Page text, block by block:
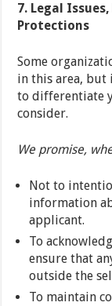
7. Legal
Protections
Some
in this area, but
to differentiate
consider.
We promise,
Not to
information
applicant.
To
ensure that
outside the
To maintain